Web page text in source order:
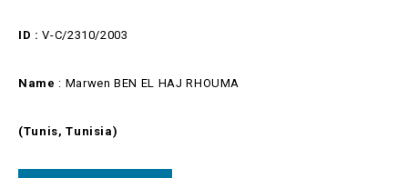
ID : V-C/2310/2003
Name : Marwen BEN EL HAJ RHOUMA
(Tunis, Tunisia)